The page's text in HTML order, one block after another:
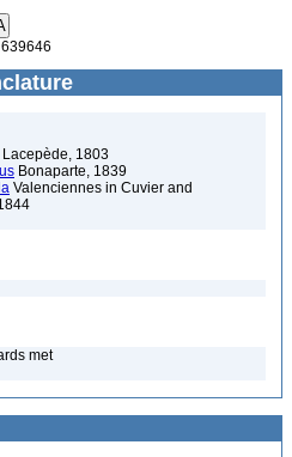
Lacepède, 1803
Bonaparte, 1839
Valenciennes in Cuvier and
met